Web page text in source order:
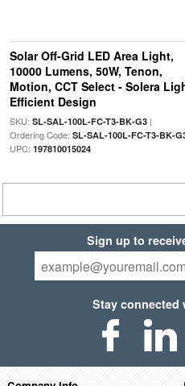
Solar Off-Grid LED Area Light,
10000 Lumens, 50W, Tenon,
Motion, CCT Select - Solera
Efficient Design
SKU: SL-SAL-100L-FC-T3-BK-G3|
Ordering Code: SL-SAL-100L-FC-T3-BK-
UPC: 197810015024
Sign up to
Stay connected